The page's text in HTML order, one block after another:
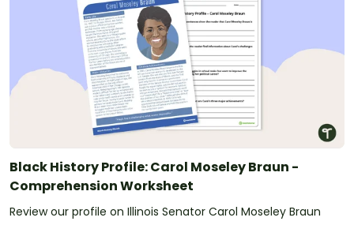
Black History Profile: Carol Moseley Braun -
Comprehension Worksheet
Review our profile on Illinois Senator Carol Moseley Braun